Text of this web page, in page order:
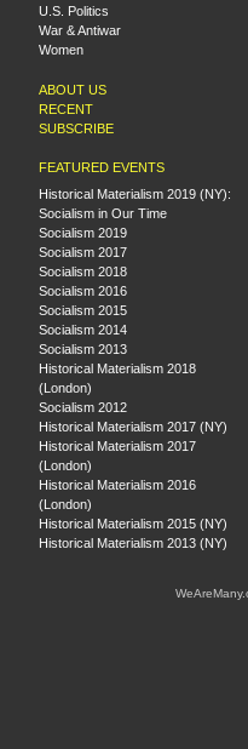
U.S. Politics
War & Antiwar
Women
ABOUT US
RECENT
SUBSCRIBE
FEATURED EVENTS
Historical Materialism 2019 (NY):
Socialism in Our Time
Socialism 2019
Socialism 2017
Socialism 2018
Socialism 2016
Socialism 2015
Socialism 2014
Socialism 2013
Historical Materialism 2018
(London)
Socialism 2012
Historical Materialism 2017 (NY)
Historical Materialism 2017
(London)
Historical Materialism 2016
(London)
Historical Materialism 2015 (NY)
Historical Materialism 2013 (NY)